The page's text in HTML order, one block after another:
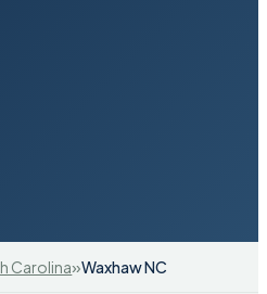
Carolina»Waxhaw NC